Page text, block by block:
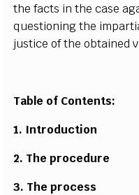
thefacts in thecaseag
questioning the imparti
justice of the obtained v
Table of Contents:
1. Introduction
2. Theprocedure
3. Theprocess